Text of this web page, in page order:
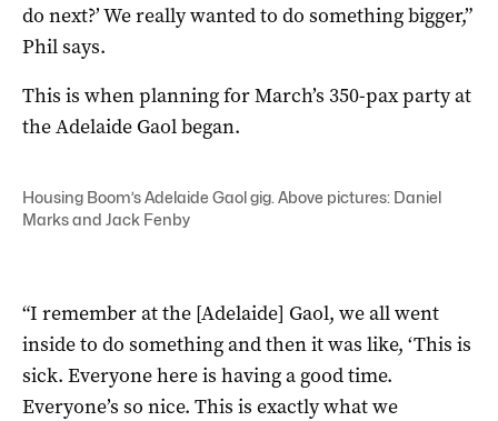
do next?’ We really wanted to do something bigger,”
Phil says.
This is when planning for March’s 350-pax party at
the Adelaide Gaol began.
Housing Boom’s Adelaide Gaol gig. Above pictures: Daniel
Marks and Jack Fenby
“I remember at the [Adelaide] Gaol, we all went
inside to do something and then it was like, ‘This is
sick. Everyone here is having a good time.
Everyone’s so nice. This is exactly what we